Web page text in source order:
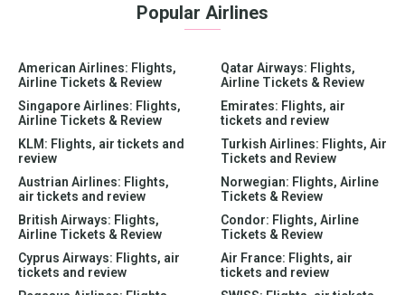
Popular Airlines
American Airlines: Flights,
Airline Tickets & Review
Qatar Airways: Flights,
Airline Tickets & Review
Singapore Airlines: Flights,
Airline Tickets & Review
Emirates: Flights, air
tickets and review
KLM: Flights, air tickets and
review
Turkish Airlines: Flights, Air
Tickets and Review
Austrian Airlines: Flights,
air tickets and review
Norwegian: Flights, Airline
Tickets & Review
British Airways: Flights,
Airline Tickets & Review
Condor: Flights, Airline
Tickets & Review
Cyprus Airways: Flights, air
tickets and review
Air France: Flights, air
tickets and review